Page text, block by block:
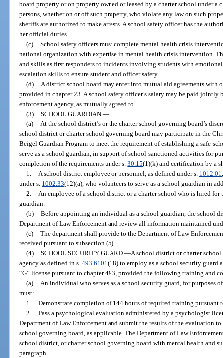
board property or on property owned or leased by a charter school under a
persons, whether on or off such property, who violate any law on such
sheriffs are authorized to make arrests. A school safety officer has the
her official duties.
(c) School safety officers must complete mental health crisis
national organization with expertise in mental health crisis intervention.
and skills as first responders to incidents involving students with
escalation skills to ensure student and officer safety.
(d)
A district school board may enter into mutual aid agreements with
provided in chapter 23. A school safety officer’s salary may be paid jointly
enforcement agency, as mutually agreed to.
(3) SCHOOL GUARDIAN. —
(a)
At the school district’s or the charter school governing board’s
school district or charter school governing board may participate in the
Beigel Guardian Program to meet the requirement of establishing a safe-
serve as a school guardian, in support of school-sanctioned activities for
completion of the requirements under s.30.15(1)(k) and certification by a
1.
A school district employee or personnel, as defined under s. 1012.01
under s. 1002.33(12)(a), who volunteers to serve as a school guardian in
2.
An employee of a school district or a charter school who is hired for
guardian.
(b) Before appointing an individual as a school guardian, the school
Department of Law Enforcement and review all information maintained
(c) The department shall provide to the Department of Law
received pursuant to subsection (5).
(4) SCHOOL SECURITY GUARD. —A school district or charter
agency as defined in s.493.6101(18) to employ as a school security guard
“G” license pursuant to chapter 493, provided the following training and
(a)
An individual who serves as a school security guard, for purposes
must:
1. Demonstrate completion of 144 hours of required training pursuant
2. Pass a psychological evaluation administered by a psychologist
Department of Law Enforcement and submit the results of the evaluation
school governing board, as applicable. The Department of Law
school district, or charter school governing board with mental health and
paragraph.